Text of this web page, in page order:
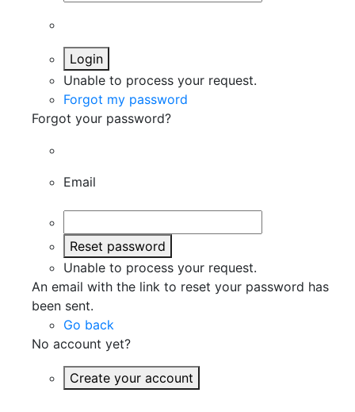
Login
Unable to process your request.
Forgot my password
Forgot your password?
Email
Reset password
Unable to process your request.
An email with the link to reset your password has
been sent.
Go back
No account yet?
Create your account